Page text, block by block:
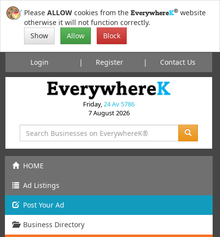
Please ALLOW cookies from the EverywhereK® website
otherwise it will not function correctly.
Show
Allow Block
Login Register Contact Us
Friday,24 Av 5786
7 August 2026
HOME
Ad Listings
Post Your Ad
Business Directory